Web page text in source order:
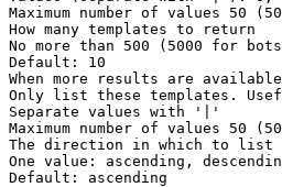
Maximum number of values 50
How many templates to return
No more than 500 (5000 for
Default: 10
When more results are
Only list these templates.
values with '|'
Maximum number of values 50
The direction in which to list
One value: ascending,
Default: ascending